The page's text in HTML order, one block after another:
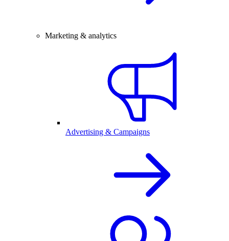
Marketing & analytics
Advertising & Campaigns